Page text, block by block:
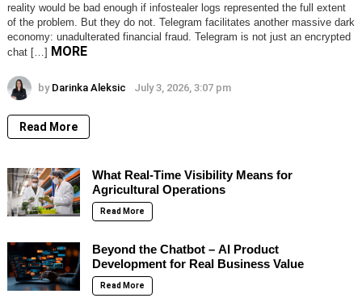
reality would be bad enough if infostealer logs represented the full extent
of the problem. But they do not. Telegram facilitates another massive dark
economy: unadulterated financial fraud. Telegram is not just an encrypted
chat […] MORE
by Darinka Aleksic July 3, 2026, 3:07 pm
Read More
What Real-Time Visibility Means for
Agricultural Operations
Read More
Beyond the Chatbot – AI Product
Development for Real Business Value
Read More